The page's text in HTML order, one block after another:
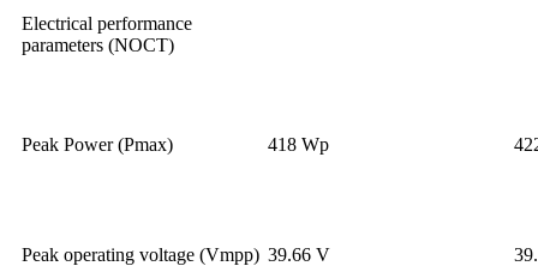
Electrical performance
parameters (NOCT)
Peak Power (Pmax) 418 Wp
Peak operating voltage (Vmpp) 39.66 V